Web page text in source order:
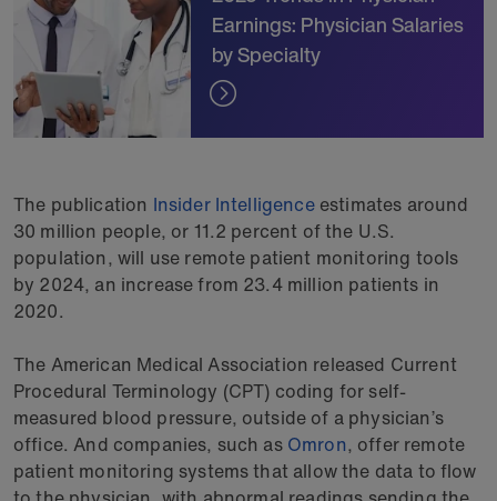
Earnings: Physician Salaries
by Specialty
The publication Insider Intelligenceestimates around
30 million people, or 11.2 percent of the U.S.
population, will use remote patient monitoring tools
by 2024, an increase from 23.4 million patients in
2020.
The American Medical Association released Current
Procedural Terminology (CPT) coding for self-
measured blood pressure, outside of a physician’s
office. And companies, such as Omron, offer remote
patient monitoring systems that allow the data to flow